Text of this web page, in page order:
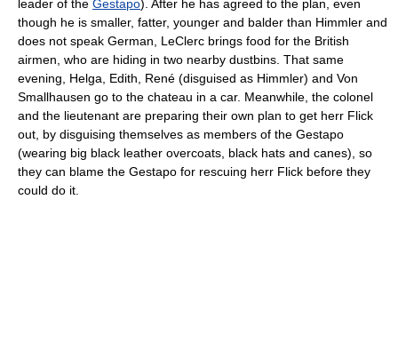
leader of the Gestapo). After he has agreed to the plan, even
though he is smaller, fatter, younger and balder than Himmler and
does not speak German, LeClerc brings food for the British
airmen, who are hiding in two nearby dustbins. That same
evening, Helga, Edith, René (disguised as Himmler) and Von
Smallhausen go to the chateau in a car. Meanwhile, the colonel
and the lieutenant are preparing their own plan to get herr Flick
out, by disguising themselves as members of the Gestapo
(wearing big black leather overcoats, black hats and canes), so
they can blame the Gestapo for rescuing herr Flick before they
could do it.